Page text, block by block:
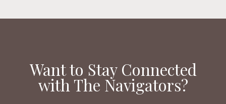
Want to Stay Connected
with The Navigators?